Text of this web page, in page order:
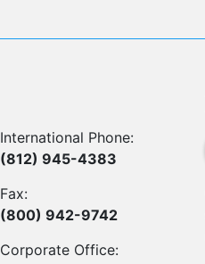
International Phone:
(812) 945-4383
Fax:
(800) 942-9742
Corporate Office: